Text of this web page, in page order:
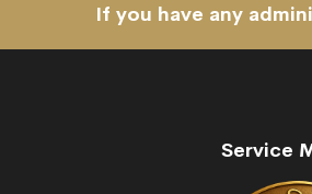
If you have any
Service